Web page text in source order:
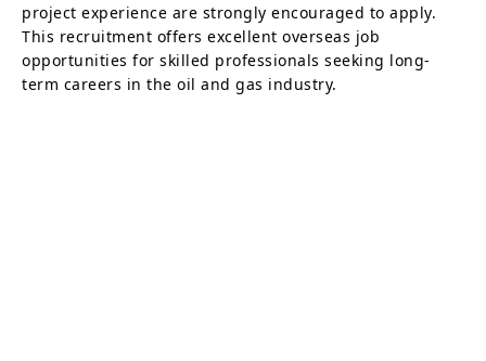
project experience are strongly encouraged to apply.
This recruitment offers excellent overseas job
opportunities for skilled professionals seeking long-
term careers in the oil and gas industry.